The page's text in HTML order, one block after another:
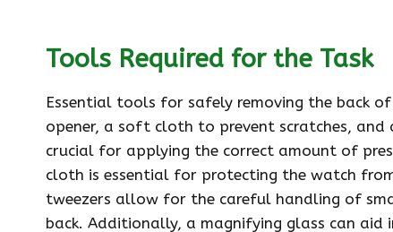
Tools Required for the Task
Essential tools for safely removing the back
opener, a soft cloth to prevent scratches, and
crucial for applying the correct amount of
cloth is essential for protecting the watch
tweezers allow for the careful handling of
back. Additionally, a magnifying glass can aid